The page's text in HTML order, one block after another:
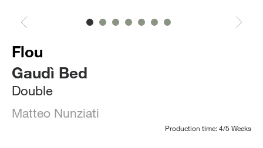
Flou
Gaudì Bed
Double
Matteo Nunziati
Production time: 4/5 Weeks